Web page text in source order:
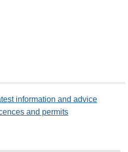
information and advice
and permits